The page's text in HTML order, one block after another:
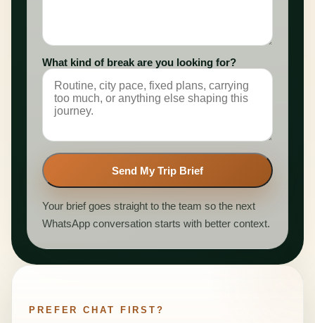
What kind of break are you looking for?
Send My Trip Brief
Your brief goes straight to the team so the next
WhatsApp conversation starts with better context.
PREFER CHAT FIRST?